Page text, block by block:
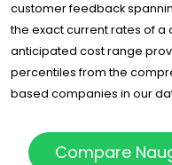
customer feedback
the exact current rates of a
anticipated cost range
percentiles from the
based companies in our
Compare